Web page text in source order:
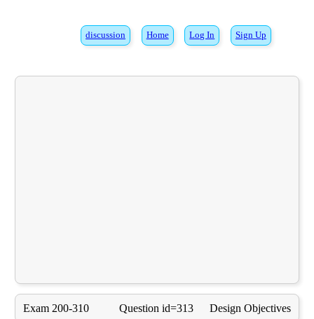
Sign Up
Log In
Home
discussion
Exam 200-310 Question id=313 Design Objectives